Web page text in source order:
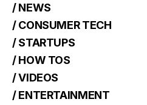
/ NEWS
/ CONSUMER TECH
/ STARTUPS
/ HOW TOS
/ VIDEOS
/ ENTERTAINMENT